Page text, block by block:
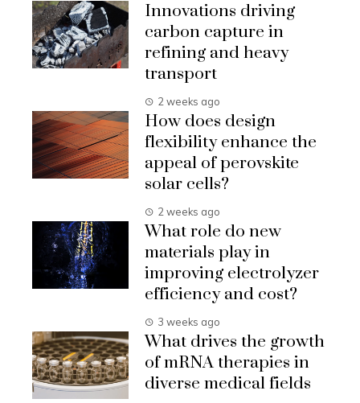
Innovations driving
carbon capture in
refining and heavy
transport
2 weeks ago
How does design
flexibility enhance the
appeal of perovskite
solar cells?
2 weeks ago
What role do new
materials play in
improving electrolyzer
efficiency and cost?
3 weeks ago
What drives the growth
of mRNA therapies in
diverse medical fields